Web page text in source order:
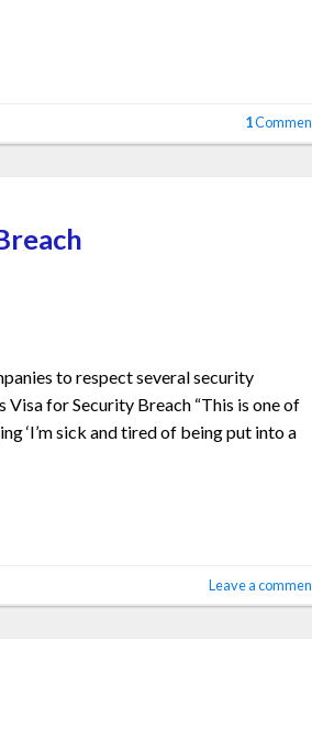
1
to respect several security
Visa for Security Breach “This is one of
‘I’m sick and tired of being put into a
Leave a